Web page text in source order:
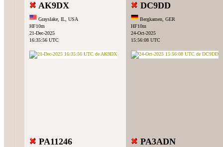
AK9DX
Grayslake, IL, USA
HF10m
21-Dec-2025
16:35:56 UTC
DC9DD
Bergkamen, GER
HF10m
24-Oct-2025
15:56:08 UTC
PA11246 PA3ADN